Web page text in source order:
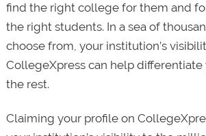
find the right college for them and
the right students. In a sea of
choose from, your institution’s
CollegeXpress can help
the rest.
Claiming your profile on